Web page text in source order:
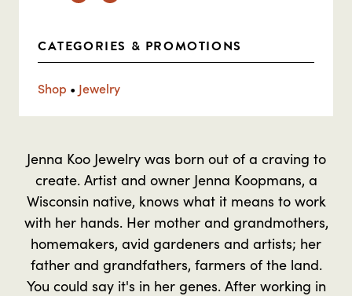
CATEGORIES & PROMOTIONS
Shop • Jewelry
Jenna Koo Jewelry was born out of a craving to
create. Artist and owner Jenna Koopmans, a
Wisconsin native, knows what it means to work
with her hands. Her mother and grandmothers,
homemakers, avid gardeners and artists; her
father and grandfathers, farmers of the land.
You could say it's in her genes. After working in